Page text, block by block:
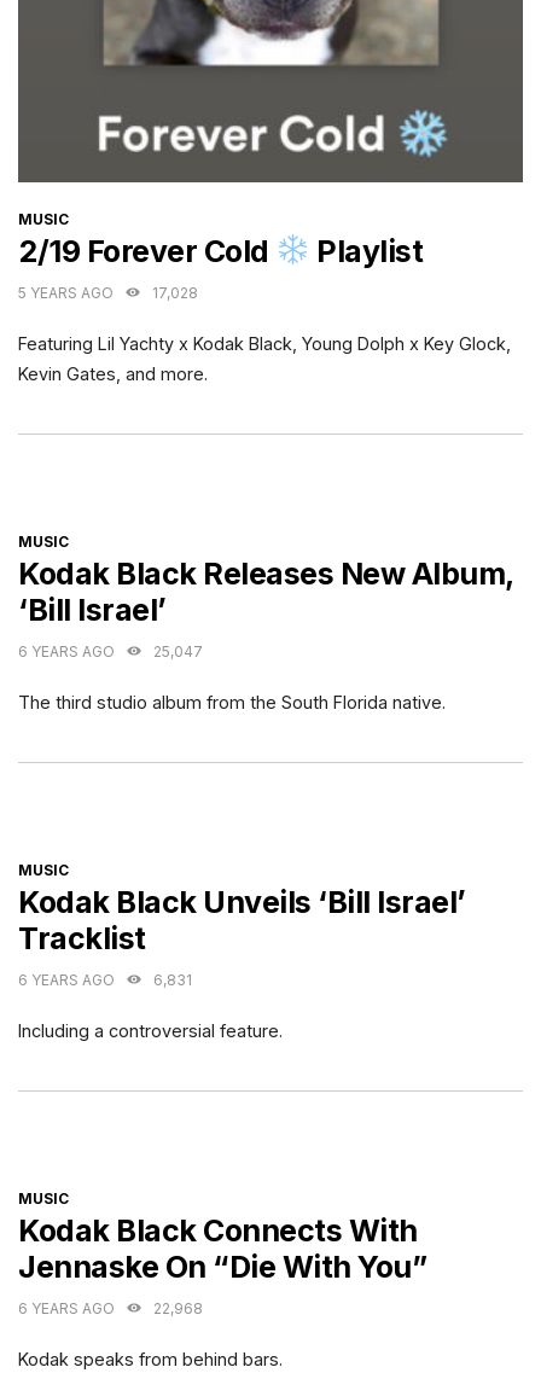
CATEGORIES
MUSIC
2/19 Forever Cold Playlist
5 YEARS AGO 17,028
Featuring Lil Yachty x Kodak Black, Young Dolph x Key Glock,
Kevin Gates, and more.
CATEGORIES
MUSIC
Kodak Black Releases New Album,
‘Bill Israel’
6 YEARS AGO 25,047
The third studio album from the South Florida native.
CATEGORIES
MUSIC
Kodak Black Unveils ‘Bill Israel’
Tracklist
6 YEARS AGO 6,831
Including a controversial feature.
CATEGORIES
MUSIC
Kodak Black Connects With
Jennaske On “Die With You”
6 YEARS AGO 22,968
Kodak speaks from behind bars.